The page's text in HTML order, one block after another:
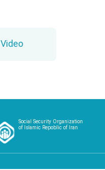
Video
Social Security Organization
of Islamic Repoblic of Iran